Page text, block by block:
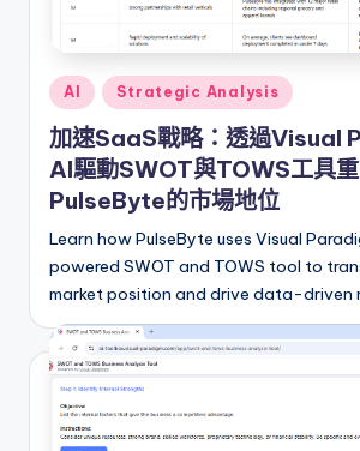
n
a
C
h
in
e
s
Posted
in
AI Strategic Analysis
加速SaaS戰略：透過Visual
AI驅動SWOT與TOWS工具
PulseByte的市場地位
Learn how PulseByte uses Visual
powered SWOT and TOWS tool to
market position and drive data-driven